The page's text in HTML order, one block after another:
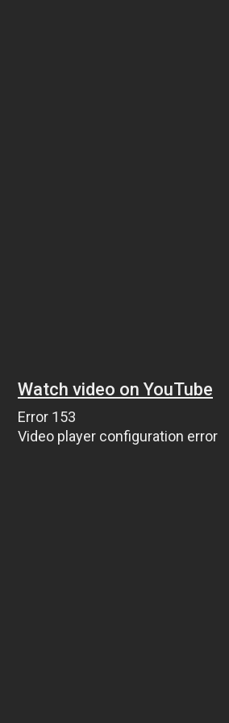
Watch video on YouTube
Error 153
Video player configuration error